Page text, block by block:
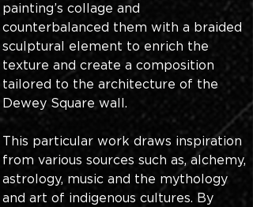
painting’s collage and
counterbalanced them with a braided
sculptural element to enrich the
texture and create a composition
tailored to the architecture of the
Dewey Square wall.
This particular work draws inspiration
from various sources such as, alchemy,
astrology, music and the mythology
and art of indigenous cultures. By